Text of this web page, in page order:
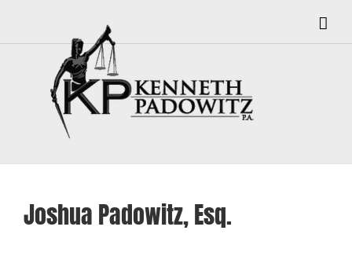
content
Joshua Padowitz, Esq.